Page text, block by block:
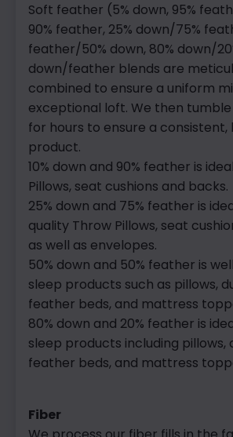
Soft feather (5% down, 95%
90% feather, 25% down/75%
feather/50% down, 80% down/
down/feather blends are
combined to ensure a uniform
exceptional loft. We then
for hours to ensure a consistent,
product.
10% down and 90% feather is
Pillows, seat cushions and backs.
25% down and 75% feather is
quality Throw Pillows, seat
as well as envelopes.
50% down and 50% feather is
sleep products such as pillows,
feather beds, and mattress
80% down and 20% feather is
sleep products including pillows,
feather beds, and mattress
Fiber